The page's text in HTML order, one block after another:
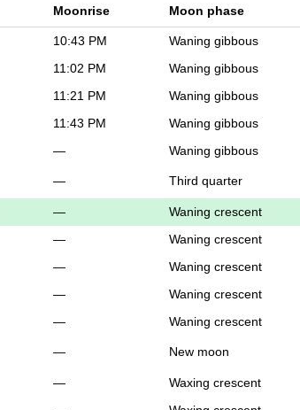
Moonrise Moon phase
10:43 PM Waning gibbous
11:02 PM Waning gibbous
11:21 PM Waning gibbous
11:43 PM Waning gibbous
— Waning gibbous
— Third quarter
— Waning crescent
— Waning crescent
— Waning crescent
— Waning crescent
— Waning crescent
— New moon
— Waxing crescent